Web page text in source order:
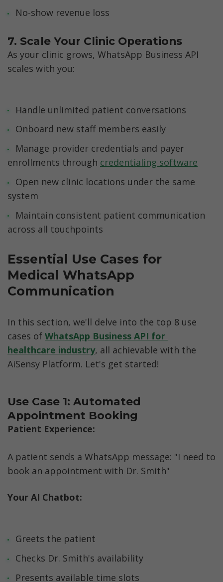
No-show revenue loss
7. Scale Your Clinic Operations
As your clinic grows, WhatsApp Business API
scales with you:
Handle unlimited patient conversations
Onboard new staff members easily
Manage provider credentials and payer
enrollments through credentialing software
Open new clinic locations under the same
system
Maintain consistent patient communication
across all touchpoints
Essential Use Cases for
Medical WhatsApp
Communication
In this section, we'll delve into the top 8 use
cases of WhatsApp Business API for
healthcare industry, all achievable with the
AiSensy Platform. Let's get started!
Use Case 1: Automated
Appointment Booking
Patient Experience:
A patient sends a WhatsApp message: "I need to
book an appointment with Dr. Smith"
Your AI Chatbot:
Greets the patient
Checks Dr. Smith's availability
Presents available time slots